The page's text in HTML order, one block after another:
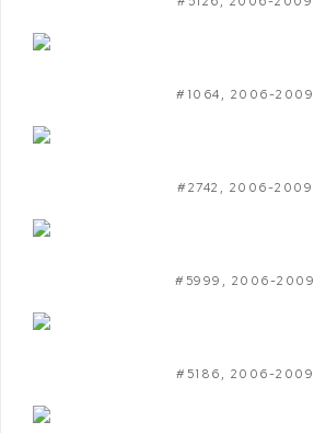
#1064 , 2006-2009
#2742 , 2006-2009
#5999 , 2006-2009
#5186 , 2006-2009